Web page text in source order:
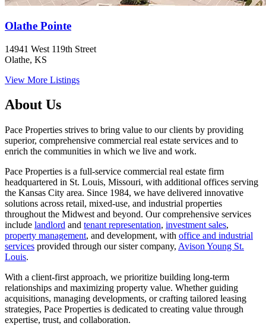
Olathe Pointe
14941 West 119th Street
Olathe, KS
View More Listings
About Us
Pace Properties strives to bring value to our clients by providing
superior, comprehensive commercial real estate services and to
enrich the communities in which we live and work.
Pace Properties is a full-service commercial real estate firm
headquartered in St. Louis, Missouri, with additional offices serving
the Kansas City area. Since 1984, we have delivered innovative
solutions across retail, mixed-use, and industrial properties
throughout the Midwest and beyond. Our comprehensive services
include landlord and tenant representation, investment sales,
property management, and development, with office and industrial
services provided through our sister company, Avison Young St.
Louis.
With a client-first approach, we prioritize building long-term
relationships and maximizing property value. Whether guiding
acquisitions, managing developments, or crafting tailored leasing
strategies, Pace Properties is dedicated to creating value through
expertise, trust, and collaboration.